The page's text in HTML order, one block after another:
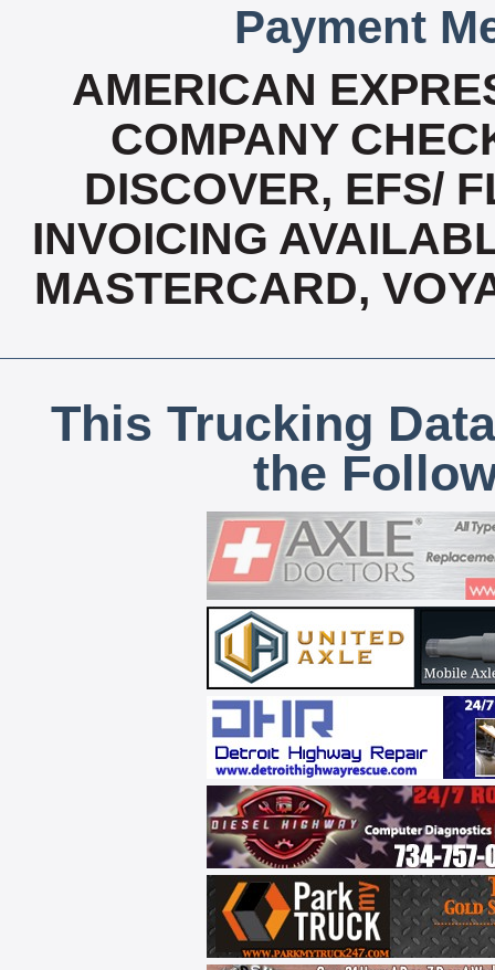
Payment
AMERICAN
COMPANY
DISCOVER, EFS/
INVOICING
MASTERCARD,
This Trucking
the